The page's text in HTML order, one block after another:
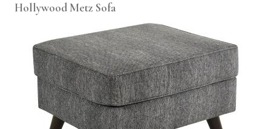
Hollywood Metz Sofa